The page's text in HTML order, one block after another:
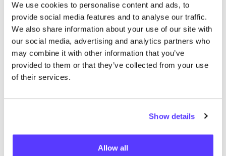
We use cookies to personalise content and ads, to
provide social media features and to analyse our traffic.
We also share information about your use of our site with
our social media, advertising and analytics partners who
may combine it with other information that you’ve
provided to them or that they’ve collected from your use
of their services.
Show details
Allow all
trouver des résultats correspondant à vos critères
de recherche